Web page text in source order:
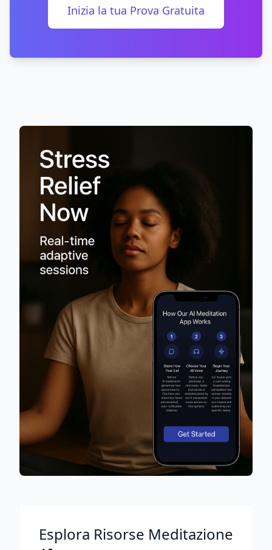
Inizia la tua Prova Gratuita
Esplora Risorse Meditazione